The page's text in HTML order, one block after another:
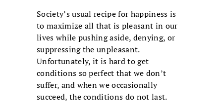
Society’s usual recipe for happiness is
to maximize all that is pleasant in our
lives while pushing aside, denying, or
suppressing the unpleasant.
Unfortunately, it is hard to get
conditions so perfect that we don’t
suffer, and when we occasionally
succeed, the conditions do not last.